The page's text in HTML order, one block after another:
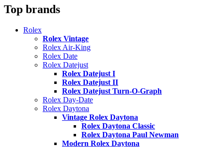
Top brands
Rolex
Rolex Vintage
Rolex Air-King
Rolex Date
Rolex Datejust
Rolex Datejust I
Rolex Datejust II
Rolex Datejust Turn-O-Graph
Rolex Day-Date
Rolex Daytona
Vintage Rolex Daytona
Rolex Daytona Classic
Rolex Daytona Paul Newman
Modern Rolex Daytona